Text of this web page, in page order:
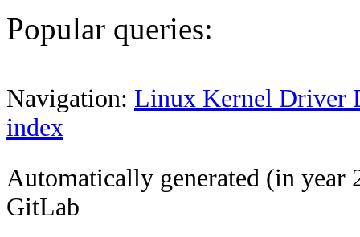
Popular queries:
Navigation: Linux Kernel Driver
index
Automatically generated (in year
GitLab